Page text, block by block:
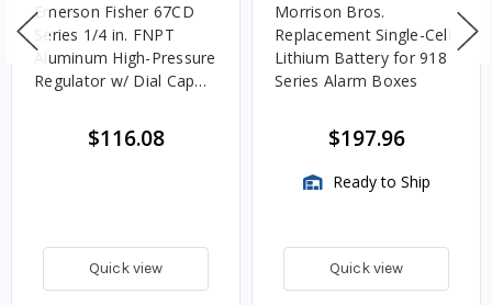
Emerson Fisher 67CD
Series 1/4 in. FNPT
Aluminum High-Pressure
Regulator w/ Dial Cap
BTU/HR$116.08
Quick view
Morrison Bros.
Replacement Single-Cell
Lithium Battery for 918
Series Alarm Boxes
$197.96
Ready to Ship
Quick view